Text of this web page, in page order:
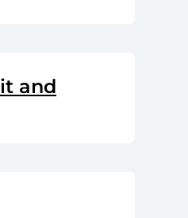
and